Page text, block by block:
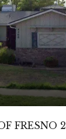
FRESNO 2